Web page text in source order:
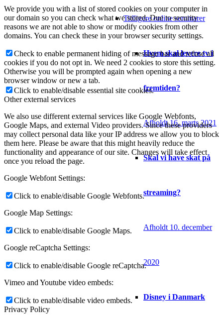
Tidligere online seminarer
Hvem skal levere tv i
fremtiden?
Afholdt 16. marts 2021
Skal vi have skat på
streaming?
Afholdt 10. december
2020
Disney i Danmark
We provide you with a list of stored cookies on your computer in
our domain so you can check what we stored. Due to security
reasons we are not able to show or modify cookies from other
domains. You can check these in your browser security settings.
Check to enable permanent hiding of message bar and refuse all
cookies if you do not opt in. We need 2 cookies to store this setting.
Otherwise you will be prompted again when opening a new
browser window or new a tab.
Click to enable/disable essential site cookies.
Other external services
We also use different external services like Google Webfonts,
Google Maps, and external Video providers. Since these providers
may collect personal data like your IP address we allow you to block
them here. Please be aware that this might heavily reduce the
functionality and appearance of our site. Changes will take effect
once you reload the page.
Google Webfont Settings:
Click to enable/disable Google Webfonts.
Google Map Settings:
Click to enable/disable Google Maps.
Google reCaptcha Settings:
Click to enable/disable Google reCaptcha.
Vimeo and Youtube video embeds:
Click to enable/disable video embeds.
Privacy Policy